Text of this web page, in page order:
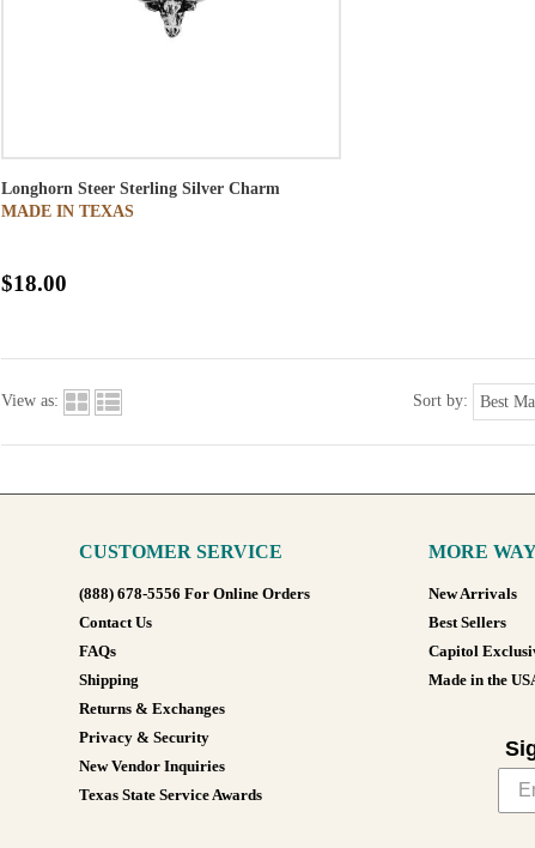
Longhorn Steer Sterling Silver Charm
MADE IN TEXAS
$18.00
View as: Sort by:
CUSTOMER SERVICE
(888) 678-5556 For Online Orders
Contact Us
FAQs
Shipping
Returns & Exchanges
Privacy & Security
New Vendor Inquiries
Texas State Service Awards
MORE
New Arrivals
Best Sellers
Capitol
Made in the